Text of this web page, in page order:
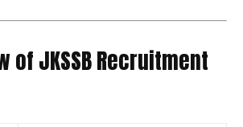
of JKSSB Recruitment